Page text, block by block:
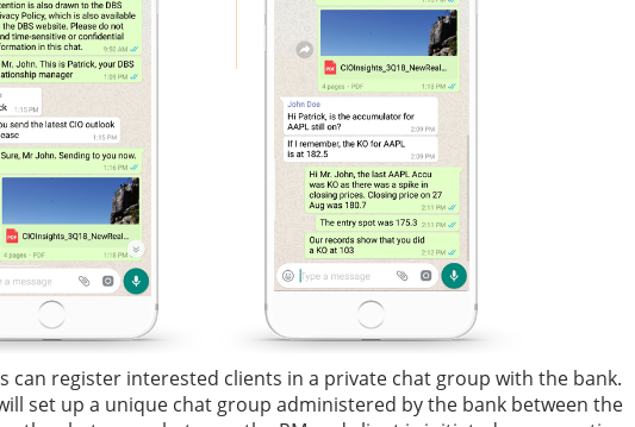
can register interested clients in a private chat group with the bank.
set up a unique chat group administered by the bank between the